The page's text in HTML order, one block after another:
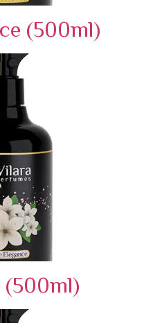
(500ml)
(500ml)